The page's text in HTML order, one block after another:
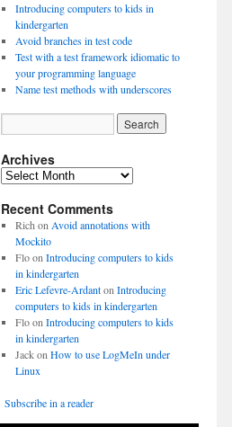
Introducing computers to kids in
kindergarten
Avoid branches in test code
Test with a test framework idiomatic to
your programming language
Name test methods with underscores
Archives
A
c
h
v
s
Recent Comments
Rich on Avoid annotations with
Mockito
Floon Introducing computers to kids
in kindergarten
Eric Lefevre-Ardanton Introducing
computers to kids in kindergarten
Floon Introducing computers to kids
in kindergarten
Jackon How to use LogMeIn under
Linux
Subscribe in a reader